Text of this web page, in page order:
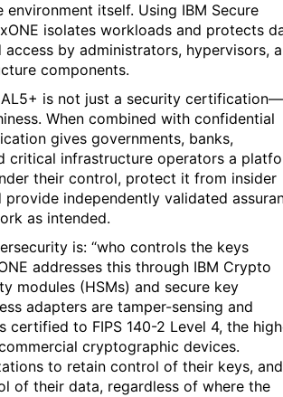
itself. Using IBM Secure
isolates workloads and protects
by administrators, hypervisors,
components.
is not just a security
When combined with confidential
gives governments, banks,
critical infrastructure operators a
their control, protect it from insider
independently validated
as intended.
is: “who controls the keys
addresses this through IBM Crypto
modules (HSMs) and secure key
adapters are tamper-sensing and
certified to FIPS 140-2 Level 4, the
cryptographic devices.
to retain control of their keys, and
of their data, regardless of where the